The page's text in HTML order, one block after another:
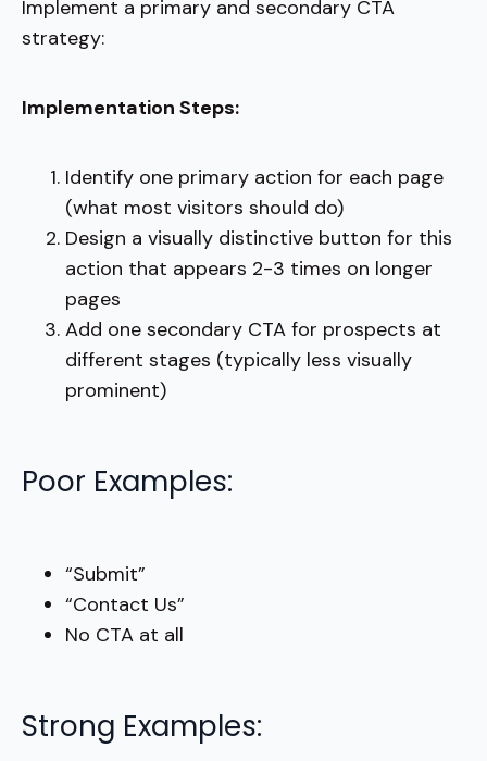
Implement a primary and secondary CTA
strategy:
Implementation Steps:
Identify one primary action for each page
(what most visitors should do)
Design a visually distinctive button for this
action that appears 2-3 times on longer
pages
Add one secondary CTA for prospects at
different stages (typically less visually
prominent)
Poor Examples:
“Submit”
“Contact Us”
No CTA at all
Strong Examples: